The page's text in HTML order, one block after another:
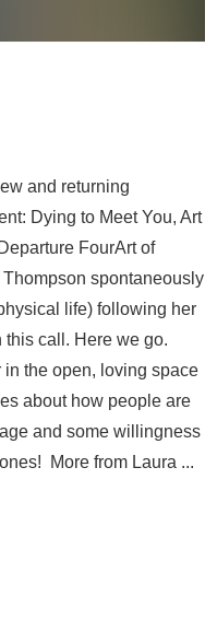
and returning
Dying to Meet You, Art
FourArt of
spontaneously
life) following her
call. Here we go.
in the open, loving space
about how people are
and some willingness
More from Laura ...